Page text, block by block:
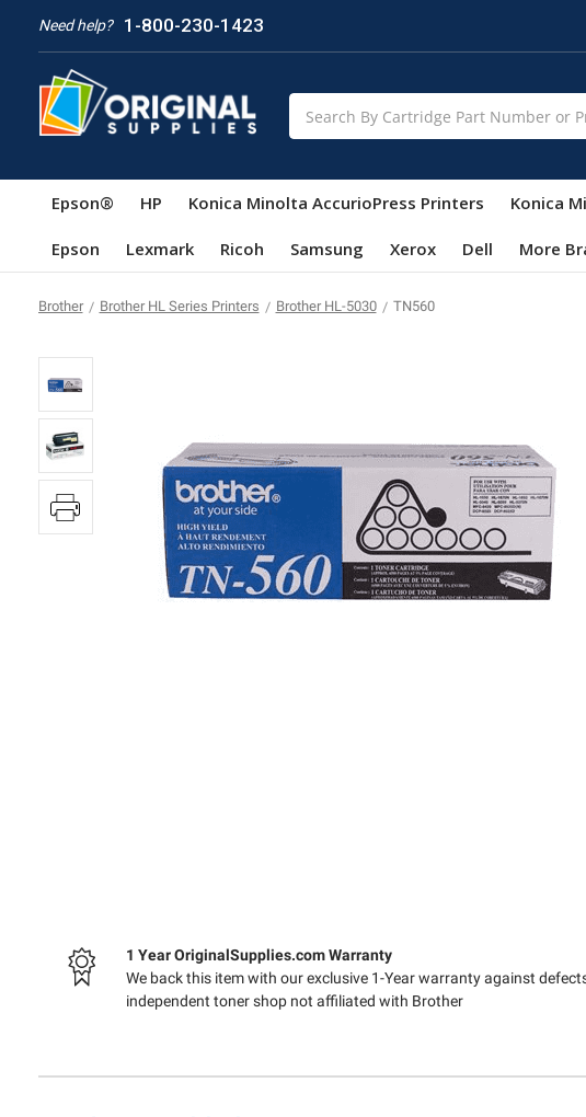
Need help? 1-800-230-1423
Epson® HP Konica Minolta AccurioPress Printers Konica
Epson Lexmark Ricoh Samsung Xerox Dell More
Brother Brother HL Series Printers Brother HL-5030 TN560
1 Year OriginalSupplies.com Warranty
We back this item with our exclusive 1-Year warranty against
independent toner shop not affiliated with Brother